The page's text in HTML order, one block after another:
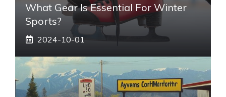
What Gear Is Essential For Winter
Sports?
2024-10-01